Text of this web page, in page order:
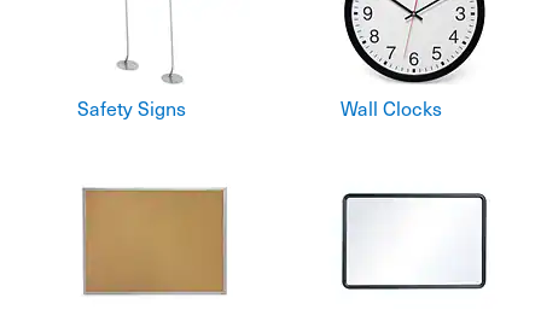
Safety Signs Wall Clocks